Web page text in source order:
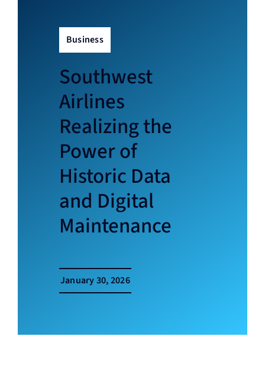
About
Contact
Business
Southwest
Airlines
Realizing the
Power of
Historic Data
and Digital
Maintenance
January 30, 2026